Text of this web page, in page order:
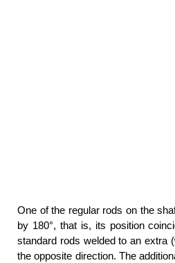
One of the regular rods on the
by 180°, that is, its position
standard rods welded to an extra
the opposite direction. The